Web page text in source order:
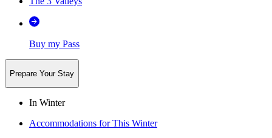
Buy my Pass
Prepare Your Stay
In Winter
Accommodations for This Winter